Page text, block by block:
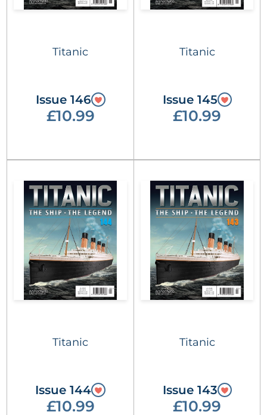
Titanic
Issue 146
£10.99
Titanic
Issue 145
£10.99
Titanic
Issue 144
£10.99
Titanic
Issue 143
£10.99